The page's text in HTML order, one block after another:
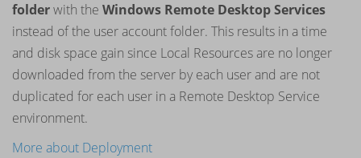
folderwith the Windows Remote Desktop Services
instead of the user account folder. This results in a time
and disk space gain since Local Resources are no longer
downloaded from the server by each user and are not
duplicated for each user in a Remote Desktop Service
environment.
More about Deployment